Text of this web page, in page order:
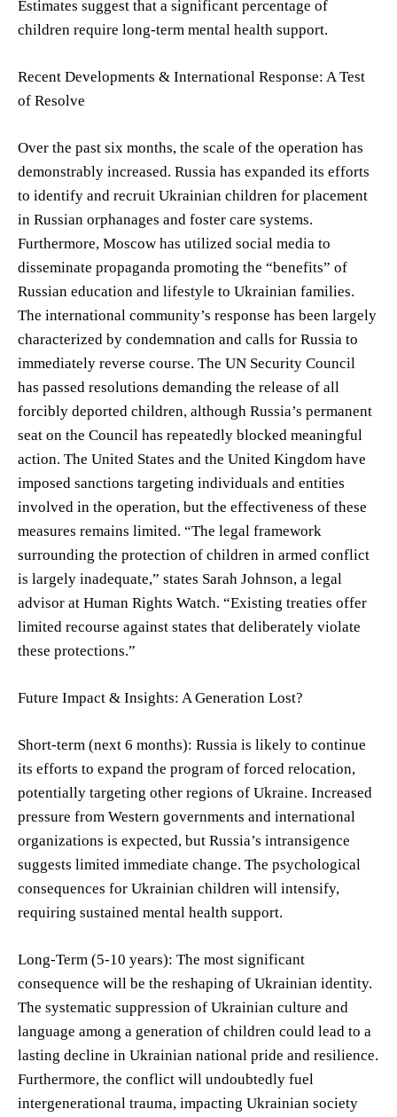
Estimates suggest that a significant percentage of
children require long-term mental health support.
Recent Developments & International Response: A Test
of Resolve
Over the past six months, the scale of the operation has
demonstrably increased. Russia has expanded its efforts
to identify and recruit Ukrainian children for placement
in Russian orphanages and foster care systems.
Furthermore, Moscow has utilized social media to
disseminate propaganda promoting the “benefits” of
Russian education and lifestyle to Ukrainian families.
The international community’s response has been largely
characterized by condemnation and calls for Russia to
immediately reverse course. The UN Security Council
has passed resolutions demanding the release of all
forcibly deported children, although Russia’s permanent
seat on the Council has repeatedly blocked meaningful
action. The United States and the United Kingdom have
imposed sanctions targeting individuals and entities
involved in the operation, but the effectiveness of these
measures remains limited. “The legal framework
surrounding the protection of children in armed conflict
is largely inadequate,” states Sarah Johnson, a legal
advisor at Human Rights Watch. “Existing treaties offer
limited recourse against states that deliberately violate
these protections.”
Future Impact & Insights: A Generation Lost?
Short-term (next 6 months): Russia is likely to continue
its efforts to expand the program of forced relocation,
potentially targeting other regions of Ukraine. Increased
pressure from Western governments and international
organizations is expected, but Russia’s intransigence
suggests limited immediate change. The psychological
consequences for Ukrainian children will intensify,
requiring sustained mental health support.
Long-Term (5-10 years): The most significant
consequence will be the reshaping of Ukrainian identity.
The systematic suppression of Ukrainian culture and
language among a generation of children could lead to a
lasting decline in Ukrainian national pride and resilience.
Furthermore, the conflict will undoubtedly fuel
intergenerational trauma, impacting Ukrainian society